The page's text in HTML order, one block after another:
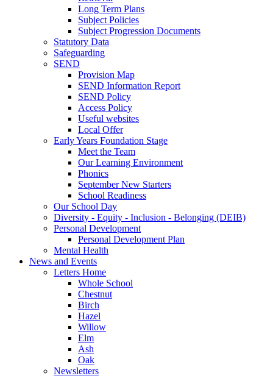
Long Term Plans
Subject Policies
Subject Progression Documents
Statutory Data
Safeguarding
SEND
Provision Map
SEND Information Report
SEND Policy
Access Policy
Useful websites
Local Offer
Early Years Foundation Stage
Meet the Team
Our Learning Environment
Phonics
September New Starters
School Readiness
Our School Day
Diversity - Equity - Inclusion - Belonging (DEIB)
Personal Development
Personal Development Plan
Mental Health
News and Events
Letters Home
Whole School
Chestnut
Birch
Hazel
Willow
Elm
Ash
Oak
Newsletters